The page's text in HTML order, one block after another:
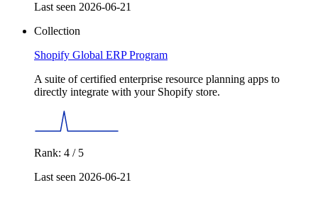
Last seen 2026-06-21
Collection
Shopify Global ERP Program
A suite of certified enterprise resource planning apps to
directly integrate with your Shopify store.
Rank: 4 / 5
Last seen 2026-06-21